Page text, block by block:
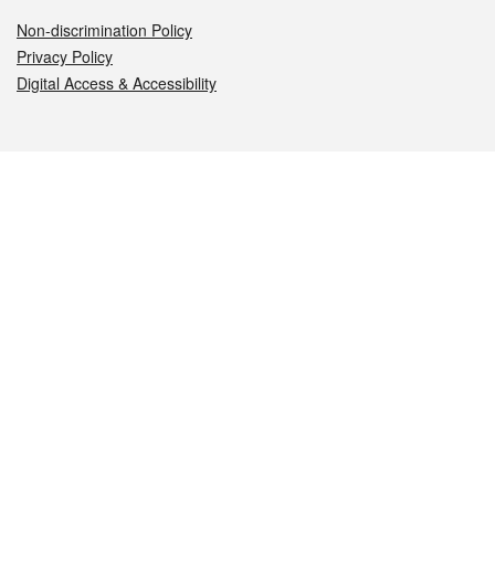
Non-discrimination Policy
Privacy Policy
Digital Access & Accessibility